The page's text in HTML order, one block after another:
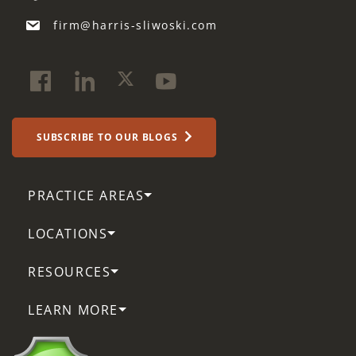
firm@harris-sliwoski.com
SUBSCRIBE TO OUR BLOGS
PRACTICE AREAS
LOCATIONS
RESOURCES
LEARN MORE